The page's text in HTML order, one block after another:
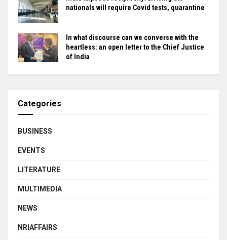
nationals will require Covid tests, quarantine
In what discourse can we converse with the
heartless: an open letter to the Chief Justice
of India
Categories
BUSINESS
EVENTS
LITERATURE
MULTIMEDIA
NEWS
NRIAFFAIRS